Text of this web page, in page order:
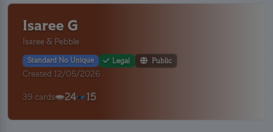
Isaree G
Isaree & Pebble
Standard No Unique Legal Public
Created 12/05/2026
39 cards 24 15